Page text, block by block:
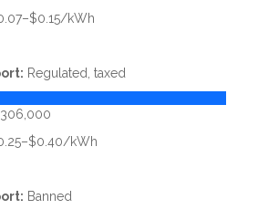
kWh
Regulated, taxed
kWh
Banned